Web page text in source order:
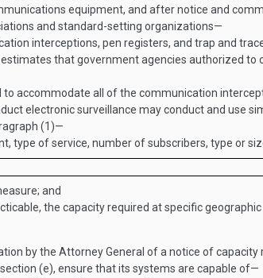
equipment, and after notice and
and standard-setting organizations—
interceptions, pen registers, and trap and
that government agencies authorized
accommodate all of the communication
electronic surveillance may conduct and use
(1)—
type of service, number of subscribers, type or
and
the capacity required at specific geographic
by the Attorney General of a notice of
(e), ensure that its systems are capable of—